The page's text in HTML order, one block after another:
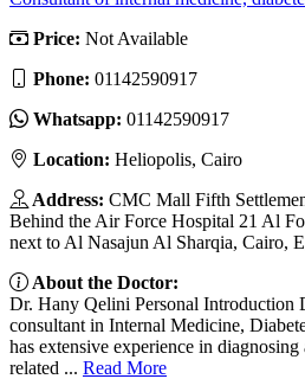
Price: Not Available
Phone: 01142590917
Whatsapp: 01142590917
Location: Heliopolis, Cairo
Address: CMC Mall Fifth
Behind the Air Force Hospital 21 Al
next to Al Nasajun Al Sharqia, Cairo,
About the Doctor:
Dr. Hany Qelini Personal Introduction
consultant in Internal Medicine,
has extensive experience in
related ... Read More